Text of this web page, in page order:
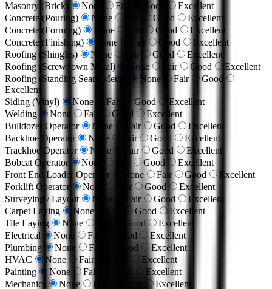
Masonry (Brick)
None Fair Good
Excellent
Concrete (Pouring)
None Good
Excellent
Concrete (Forming)
None Good
Excellent
Concrete (Finishing)
None Fair Good
Excellent
Roofing (Shingles)
None Fair Good
Excellent
Roofing (Screwdown Metal)
None Fair Good
Excellent
Roofing (Standing Seam Metal)
None Fair
Good
Excellent
Siding (Vinyl)
None Fair Good
Excellent
Welding
None Fair Good
Excellent
Bulldozer Operator
None Fair Good
Excellent
Backhoe Operator
None Fair Good
Excellent
Trackhoe Operator
None Fair Good
Excellent
Bobcat Operator
None Fair Good
Excellent
Front End Loader Operator
None Fair Good
Excellent
Forklift Operator
None Fair Good
Excellent
Surveying / Layout
None Fair Good
Excellent
Carpet Laying
None Good
Excellent
Tile Laying
None Good
Excellent
Electrical
None Fair Good
Excellent
Plumbing
None Fair Good
Excellent
HVAC
None Fair
Excellent
Painting
None Fair Good
Excellent
Mechanics
None Fair
Excellent